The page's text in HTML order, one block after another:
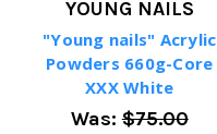
YOUNG NAILS
"Young nails" Acrylic
Powders 660g-Core
XXX White
Was:$75.00